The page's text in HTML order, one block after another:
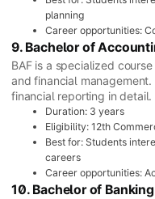
planning
Career opportunities:
9. Bachelor of
BAF is a specialized
and financial
financial reporting in detail.
Duration: 3 years
Eligibility: 12th
Best for: Students
careers
Career opportunities:
10. Bachelor of